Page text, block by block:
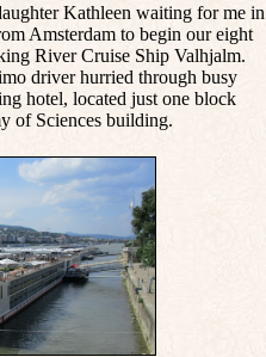
Kathleen waiting for me in
Amsterdam to begin our eight
River Cruise Ship Valhjalm.
driver hurried through busy
hotel, located just one block
of Sciences building.